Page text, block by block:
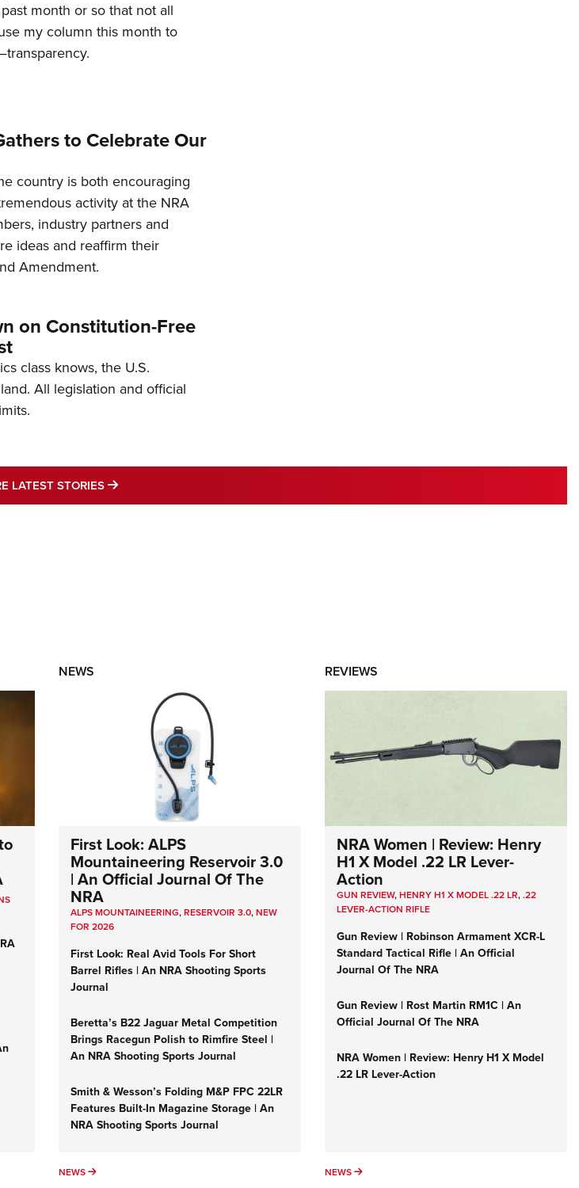
month or so that not all
my column this month to
to Celebrate Our
country is both encouraging
activity at the NRA
industry partners and
ideas and reaffirm their
Amendment.
on Constitution-Free
class knows, the U.S.
All legislation and official
LATEST STORIES MORE LATEST STORIES
NEWS
First Look: ALPS
Mountaineering Reservoir 3.0
| An Official Journal Of The
NRA
ALPS MOUNTAINEERING,RESERVOIR 3.0,NEW
FOR 2026
First Look: Real Avid Tools For Short
Barrel Rifles | An NRA Shooting Sports
Journal
Beretta’s B22 Jaguar Metal Competition
Brings Racegun Polish to Rimfire Steel |
An NRA Shooting Sports Journal
Smith & Wesson’s Folding M&P FPC 22LR
Features Built-In Magazine Storage | An
NRA Shooting Sports Journal
NEWS NEWS
REVIEWS
NRA Women | Review: Henry
H1 X Model .22 LR Lever-
Action
GUN REVIEW,HENRY H1 X MODEL .22 LR,.22
LEVER-ACTION RIFLE
Gun Review | Robinson Armament XCR-L
Standard Tactical Rifle | An Official
Journal Of The NRA
Gun Review | Rost Martin RM1C | An
Official Journal Of The NRA
NRA Women | Review: Henry H1 X Model
.22 LR Lever-Action
NEWS NEWS